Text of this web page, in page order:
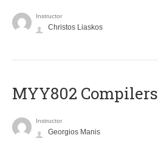
Instructor
Christos Liaskos
MYY802 Compilers
Instructor
Georgios Manis